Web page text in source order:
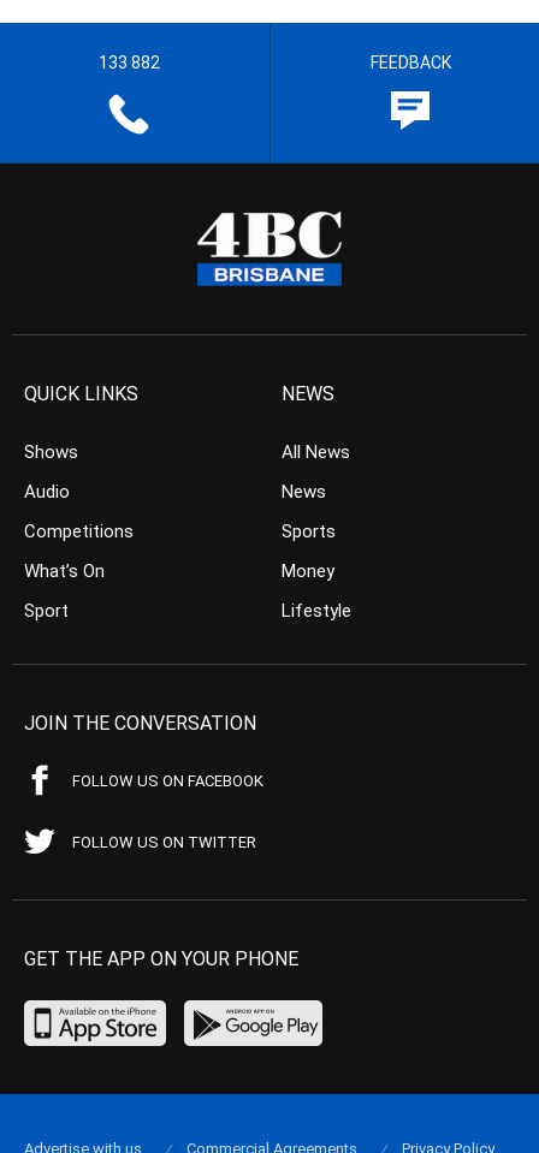
133 882 FEEDBACK
QUICK LINKS
Shows
Audio
Competitions
What’s On
Sport
NEWS
All News
News
Sports
Money
Lifestyle
JOIN THE CONVERSATION
FOLLOW US ON FACEBOOK
FOLLOW US ON TWITTER
GET THE APP ON YOUR PHONE
Advertise with us Commercial Agreements Privacy Policy